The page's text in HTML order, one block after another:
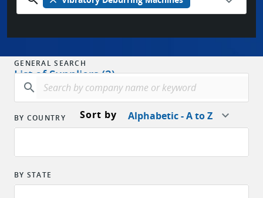
List of Suppliers (2)
Sort by Alphabetic - A to Z
GENERAL SEARCH
search
BY COUNTRY
BY STATE